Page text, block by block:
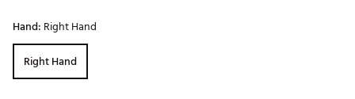
Hand: Right Hand
Right Hand